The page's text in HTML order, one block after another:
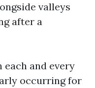
valleys
after a
each and every
occurring for